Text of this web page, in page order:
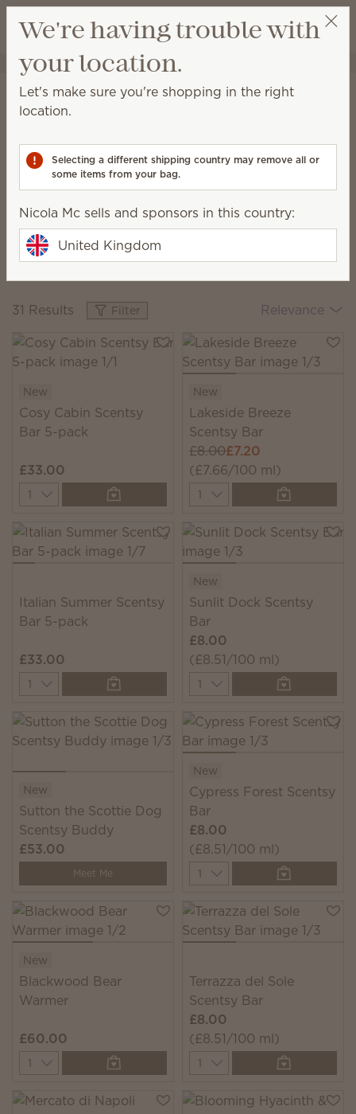
Wish list
View cart
Nicola Mc Select a party
Collections The Monthly Edit
The Monthly Edit
exclusive pieces every month.
Cosy Cabin
The August Edit
Italian
Summer
The July Edit
Blooming
Hyacinth &
The June Edit
31 Results Filter Relevance
New
Cosy Cabin Scentsy
Bar 5-pack
£33.00
Quantity
New
Lakeside Breeze
Scentsy Bar
£8.00£7.20
(£7.66/100 ml)
Quantity
Italian Summer Scentsy
Bar 5-pack
£33.00
Quantity
New
Sunlit Dock Scentsy
Bar
£8.00
(£8.51/100 ml)
Quantity
New
Sutton the Scottie Dog
Scentsy Buddy
£53.00
Meet Me
New
Cypress Forest Scentsy
Bar
£8.00
(£8.51/100 ml)
Quantity
New
Blackwood Bear
Warmer
£60.00
Quantity
Terrazza del Sole
Scentsy Bar
£8.00
(£8.51/100 ml)
Quantity
We're having trouble with
your location.
Let's make sure you're shopping in the right
location.
Selecting a different shipping country may remove all or
some items from your bag.
Nicola Mc sells and sponsors in this country:
United Kingdom